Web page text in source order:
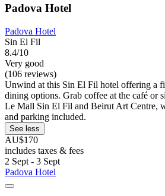
Padova Hotel
Padova Hotel
Sin El Fil
8.4/10
Very good
(106 reviews)
Unwind at this Sin El Fil hotel offering a
dining options. Grab coffee at the café or
Le Mall Sin El Fil and Beirut Art Centre,
and parking included.
See less
AU$170
includes taxes & fees
2 Sept - 3 Sept
Padova Hotel